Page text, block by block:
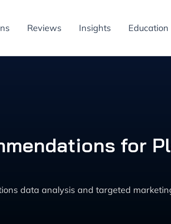
Reviews Insights Education
for
data analysis and targeted